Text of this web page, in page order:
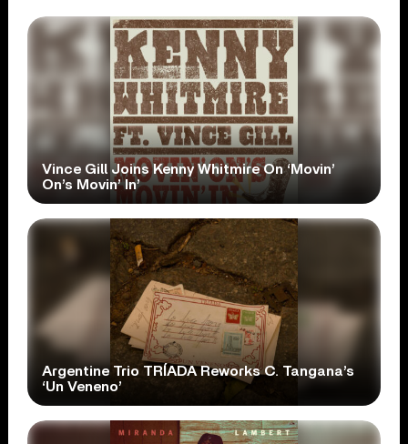
Vince Gill Joins Kenny Whitmire On ‘Movin’
On’s Movin’ In’
Argentine Trio TRÍADA Reworks C. Tangana’s
‘Un Veneno’